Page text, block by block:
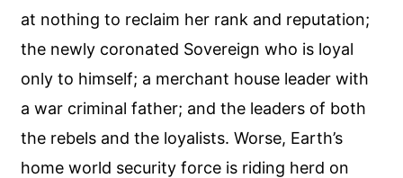
at nothing to reclaim her rank and reputation;
the newly coronated Sovereign who is loyal
only to himself; a merchant house leader with
a war criminal father; and the leaders of both
the rebels and the loyalists. Worse, Earth’s
home world security force is riding herd on